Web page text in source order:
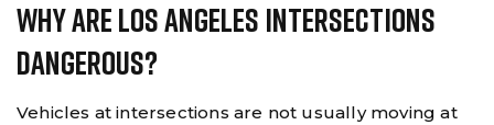
Why Are Los Angeles Intersections
Dangerous?
Vehicles at intersections are not usually moving at